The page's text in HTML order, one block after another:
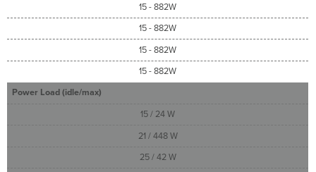
15 - 882W
15 - 882W
15 - 882W
15 - 882W
Power Load (idle/max)
15 / 24 W
21 / 448 W
25 / 42 W